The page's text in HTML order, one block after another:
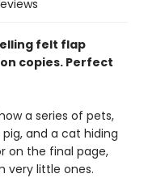
felt flap
copies. Perfect
a series of pets,
and a cat hiding
on the final page,
very little ones.